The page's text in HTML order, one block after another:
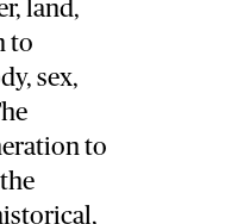
land,
to
sex,
to